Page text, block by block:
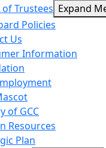
Trustees Expand
Policies
Us
Information
of GCC
Resources
Plan